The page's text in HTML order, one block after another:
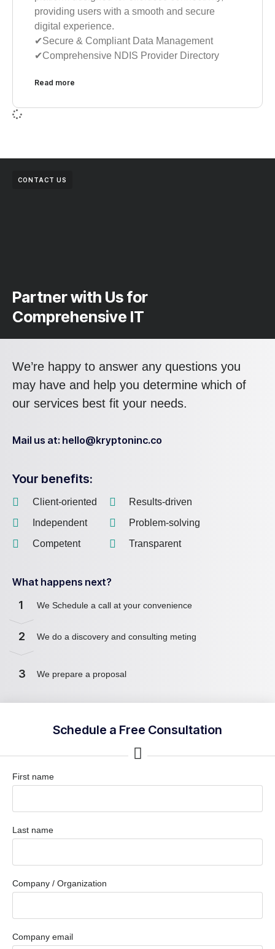
providing users with a smooth and secure
digital experience.
✔︎︎︎Secure & Compliant Data Management
✔︎︎︎Comprehensive NDIS Provider Directory
Read more
CONTACT US
Partner with Us for
Comprehensive IT
We’re happy to answer any questions you
may have and help you determine which of
our services best fit your needs.
Mail us at: hello@kryptoninc.co
Your benefits:
Client-oriented
Independent
Competent
Results-driven
Problem-solving
Transparent
What happens next?
1 We Schedule a call at your convenience
2 We do a discovery and consulting meting
3 We prepare a proposal
Schedule a Free Consultation
First name
Last name
Company / Organization
Company email